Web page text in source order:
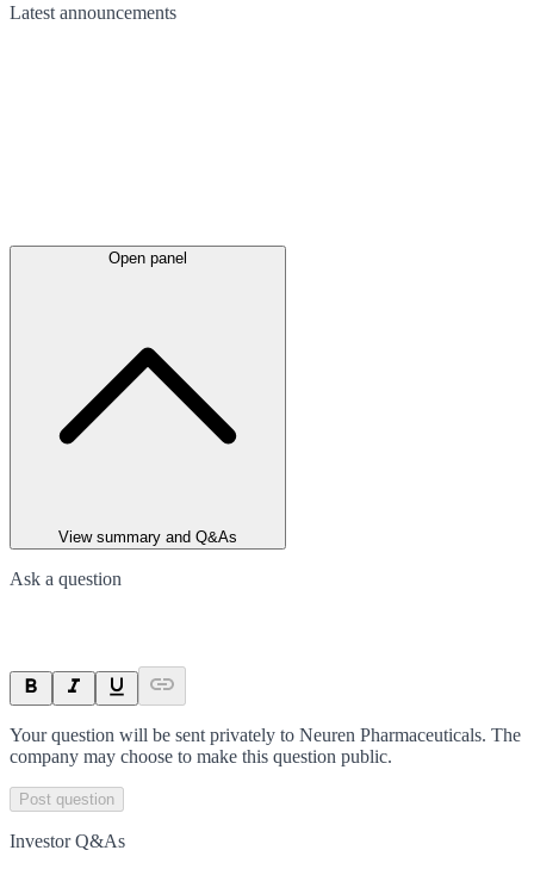
Latest announcements
Open panel
View summary and Q&As
Ask a question
Your question will be sent privately to Neuren Pharmaceuticals. The
company may choose to make this question public.
Post question
Investor Q&As